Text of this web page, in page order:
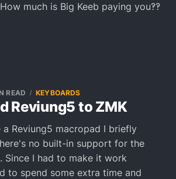
much is Big Keeb paying you‽‽
Reviung5 to ZMK
READ KEYBOARDS
a Reviung5 macropad I briefly
no built-in support for the
Since I had to make it work
to spend some extra time and